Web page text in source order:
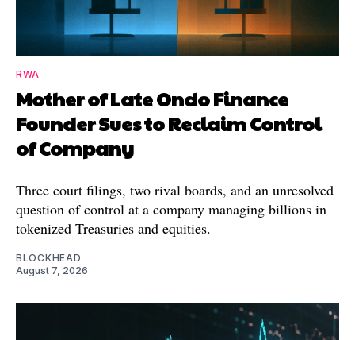
RWA
Mother of Late Ondo Finance
Founder Sues to Reclaim Control
of Company
Three court filings, two rival boards, and an unresolved
question of control at a company managing billions in
tokenized Treasuries and equities.
BLOCKHEAD
August 7, 2026